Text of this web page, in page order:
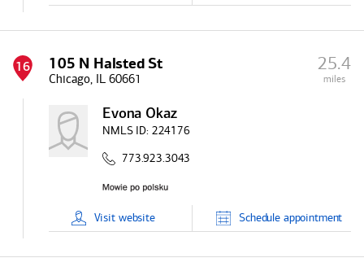
16 105 N Halsted St
Chicago, IL 60661
25.4
miles
Evona Okaz
NMLS ID: 224176
773.923.3043
Visit website Schedule appointment